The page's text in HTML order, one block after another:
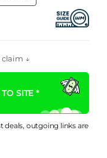
claim ↓
SITE *
deals, outgoing links are